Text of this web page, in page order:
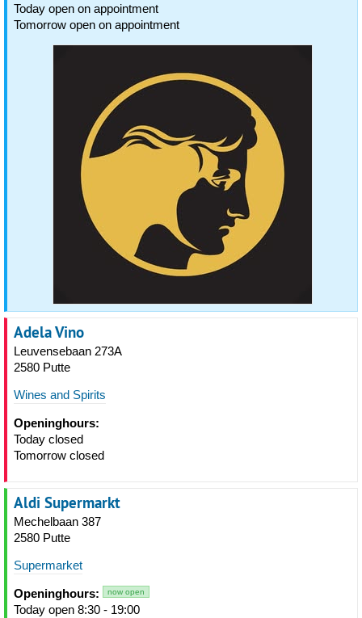
Today open on appointment
Tomorrow open on appointment
Adela Vino
Leuvensebaan 273A
2580 Putte
Wines and Spirits
Openinghours:
Today closed
Tomorrow closed
Aldi Supermarkt
Mechelbaan 387
2580 Putte
Supermarket
Openinghours: now open
Today open 8:30 - 19:00